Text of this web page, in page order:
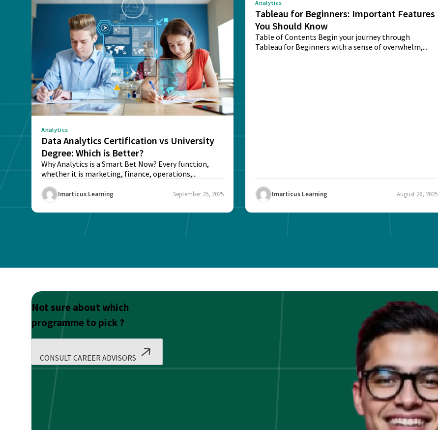
Analytics
Data Analytics Certification vs University
Degree: Which is Better?
Why Analytics is a Smart Bet Now? Every function,
whether it is marketing, finance, operations,...
Imarticus Learning September 25, 2025
Analytics
Tableau for Beginners: Important Features
You Should Know
Table of Contents Begin your journey through
Tableau for Beginners with a sense of overwhelm,...
Imarticus Learning August 26, 2025
Not sure about which
programme to pick ?
CONSULT CAREER ADVISORS